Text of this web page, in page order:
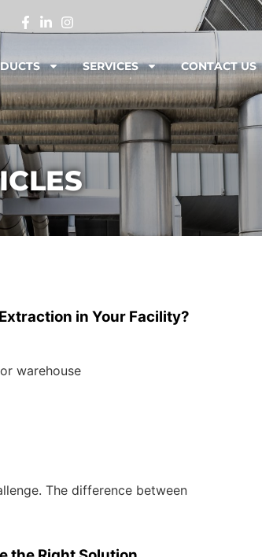
SERVICES CONTACT US
in Your Facility?
warehouse
The difference between